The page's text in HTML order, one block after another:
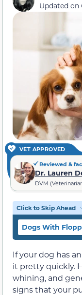
Updated on
VET APPROVED
Reviewed &
Dr. Lauren
DVM
Click to Skip Ahead
Dogs With
If your dog has
it pretty quickly.
whining, and
signs that your